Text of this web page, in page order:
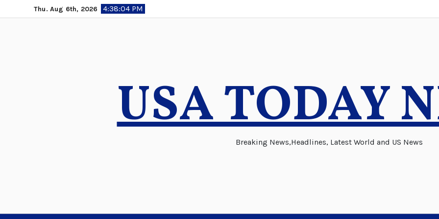
to
Thu. Aug 6th, 2026 4:38:05 PM
USA TODAY
Breaking News,Headlines, Latest World and US News